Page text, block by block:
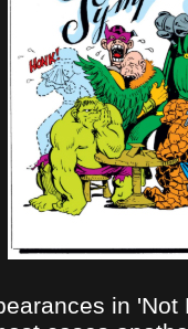
in